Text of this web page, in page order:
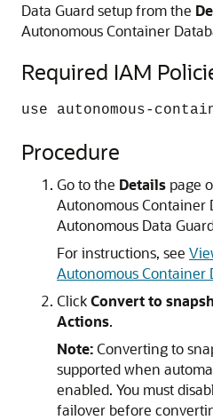
Data Guard setup from the
Autonomous Container
Required IAM
use autonomous-
Procedure
Go to the Details page
Autonomous Container
Autonomous Data
For instructions, see
Autonomous Container
ClickConvert to
Actions.
Note:Converting to
supported when
enabled. You must
failover before